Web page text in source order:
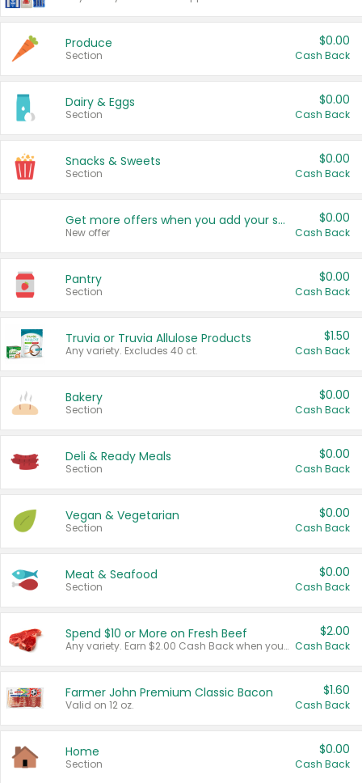
Produce
Section
$0.00
Cash Back
Dairy & Eggs
Section
$0.00
Cash Back
Snacks & Sweets
Section
$0.00
Cash Back
Get more offers when you add your state!
New offer
$0.00
Cash Back
Pantry
Section
$0.00
Cash Back
Truvia or Truvia Allulose Products
Any variety. Excludes 40 ct.
$1.50
Cash Back
Bakery
Section
$0.00
Cash Back
Deli & Ready Meals
Section
$0.00
Cash Back
Vegan & Vegetarian
Section
$0.00
Cash Back
Meat & Seafood
Section
$0.00
Cash Back
Spend $10 or More on Fresh Beef
Any variety. Earn $2.00 Cash Back when you spend $10 or more before tax and after discounts and coupons in one transaction.
$2.00
Cash Back
Farmer John Premium Classic Bacon
Valid on 12 oz.
$1.60
Cash Back
Home
Section
$0.00
Cash Back